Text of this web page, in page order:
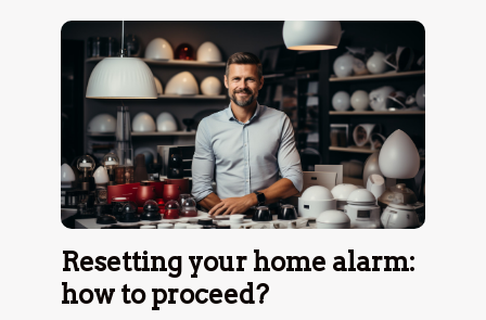
Resetting your home alarm:
how to proceed?